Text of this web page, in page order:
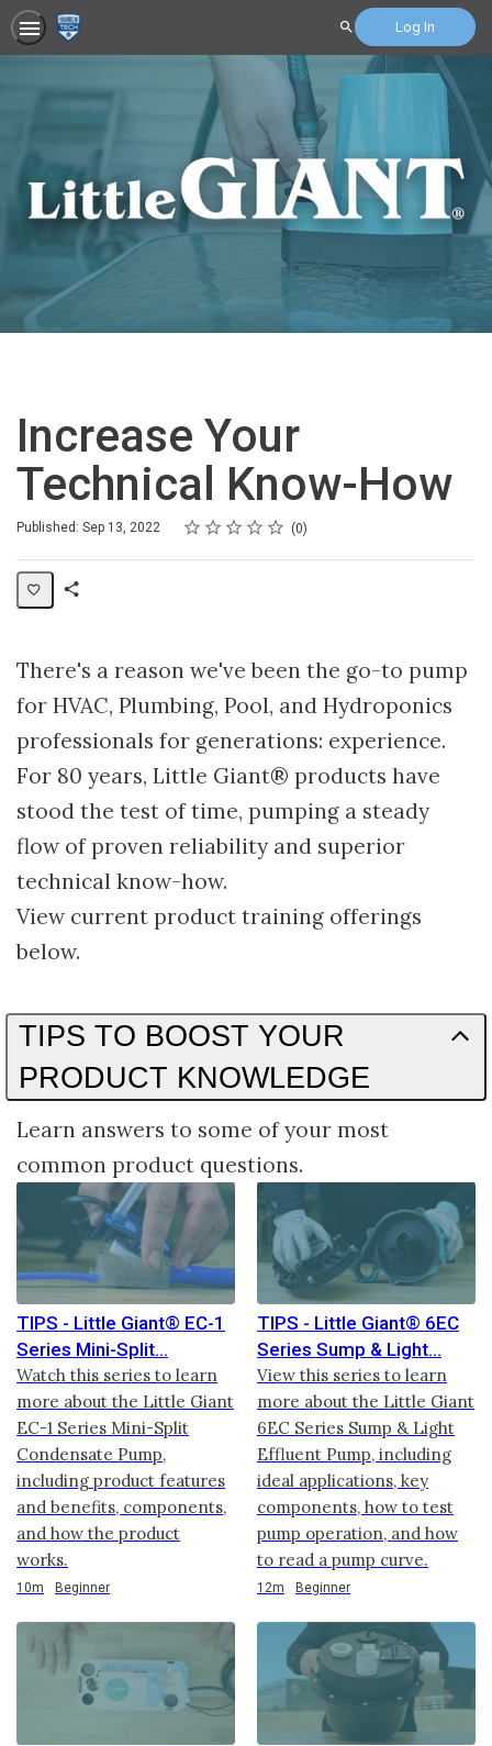
Search Log In
Increase Your
Technical Know-How
Published: Sep 13, 2022 Rating
1 star
2 stars
3 stars
4 stars
5 stars
Average rating: 0 0
No reviews
There's a reason we've been the go-to pump
for HVAC, Plumbing, Pool, and Hydroponics
professionals for generations: experience.
For 80 years, Little Giant® products have
stood the test of time, pumping a steady
flow of proven reliability and superior
technical know-how.
View current product training offerings
below.
TIPS TO BOOST YOUR
PRODUCT KNOWLEDGE
Learn answers to some of your most
common product questions.
TIPS - Little Giant® EC-1
Series Mini-Split
Watch this series to learn
more about the Little Giant
EC-1 Series Mini-Split
Condensate Pump,
including product features
and benefits, components,
and how the product
works.
Duration
10m Beginner
TIPS - Little Giant® 6EC
Series Sump & Light
View this series to learn
more about the Little Giant
6EC Series Sump & Light
Effluent Pump, including
ideal applications, key
components, how to test
pump operation, and how
to read a pump curve.
Duration 12m Beginner